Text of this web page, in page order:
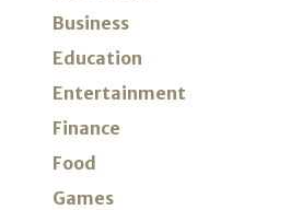
Business
Education
Entertainment
Finance
Food
Games